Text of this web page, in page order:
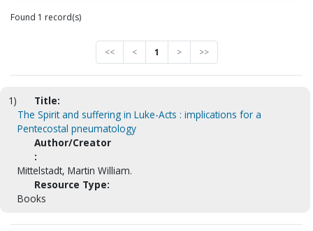
Found 1 record(s)
<< < 1 > >>
1)
Title:
The Spirit and suffering in Luke-Acts : implications for a
Pentecostal pneumatology
Author/Creator
:
Mittelstadt, Martin William.
Resource Type:
Books